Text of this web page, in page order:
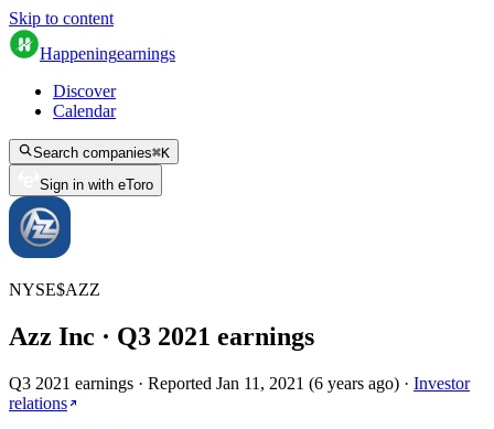
Skip to content
Happeningearnings
Discover
Calendar
Search companies⌘K
Sign in with eToro
NYSE$AZZ
Azz Inc · Q3 2021 earnings
Q3 2021 earnings · Reported Jan 11, 2021 (6 years ago) · Investor
relations